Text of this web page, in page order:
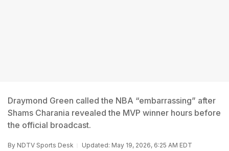
Draymond Green called the NBA “embarrassing” after
Shams Charania revealed the MVP winner hours before
the official broadcast.
By NDTV Sports Desk Updated: May 19, 2026, 6:25 AM EDT